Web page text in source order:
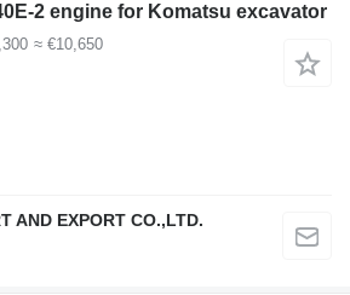
2 engine for Komatsu excavator
≈ €10,650
AND EXPORT CO.,LTD.